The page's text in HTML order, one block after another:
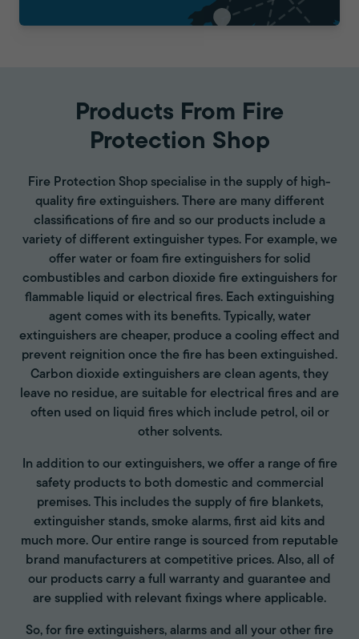
Products From Fire
Protection Shop
Fire Protection Shop specialise in the supply of high-
quality fire extinguishers. There are many different
classifications of fire and so our products include a
variety of different extinguisher types. For example, we
offer water or foam fire extinguishers for solid
combustibles and carbon dioxide fire extinguishers for
flammable liquid or electrical fires. Each extinguishing
agent comes with its benefits. Typically, water
extinguishers are cheaper, produce a cooling effect and
prevent reignition once the fire has been extinguished.
Carbon dioxide extinguishers are clean agents, they
leave no residue, are suitable for electrical fires and are
often used on liquid fires which include petrol, oil or
other solvents.
In addition to our extinguishers, we offer a range of fire
safety products to both domestic and commercial
premises. This includes the supply of fire blankets,
extinguisher stands, smoke alarms, first aid kits and
much more. Our entire range is sourced from reputable
brand manufacturers at competitive prices. Also, all of
our products carry a full warranty and guarantee and
are supplied with relevant fixings where applicable.
So, for fire extinguishers, alarms and all your other fire